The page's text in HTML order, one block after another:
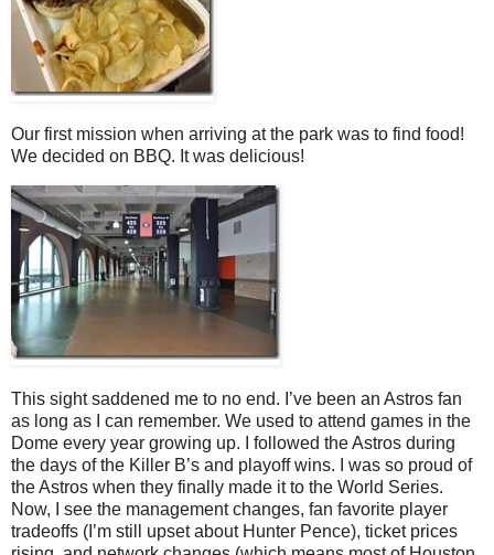
Our first mission when arriving at the park was to find food!
We decided on BBQ. It was delicious!
This sight saddened me to no end. I’ve been an Astros fan
as long as I can remember. We used to attend games in the
Dome every year growing up. I followed the Astros during
the days of the Killer B’s and playoff wins. I was so proud of
the Astros when they finally made it to the World Series.
Now, I see the management changes, fan favorite player
tradeoffs (I’m still upset about Hunter Pence), ticket prices